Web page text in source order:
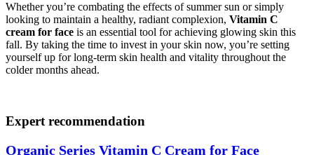
Whether you’re combating the effects of summer sun or simply
looking to maintain a healthy, radiant complexion, Vitamin C
cream for face is an essential tool for achieving glowing skin this
fall. By taking the time to invest in your skin now, you’re setting
yourself up for long-term skin health and vitality throughout the
colder months ahead.
Expert recommendation
Organic Series Vitamin C Cream for Face